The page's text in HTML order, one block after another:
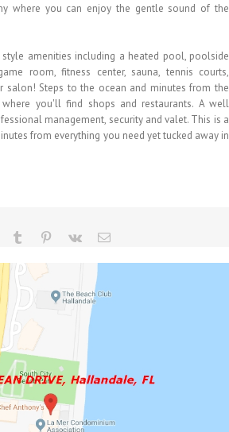
where you can enjoy the gentle sound of the
amenities including a heated pool, poolside
room, fitness center, sauna, tennis courts,
salon! Steps to the ocean and minutes from the
you'll find shops and restaurants. A well
management, security and valet. This is a
from everything you need yet tucked away in